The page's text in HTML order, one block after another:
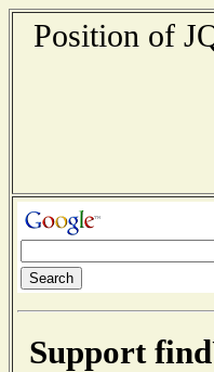
Position of
Support